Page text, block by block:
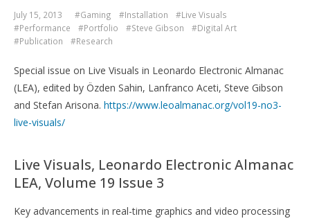
July 15, 2013 #Gaming #Installation
#Live Visuals
#Performance
#Portfolio #Steve Gibson
#Digital Art
#Publication
#Research
Special issue on Live Visuals in Leonardo Electronic Almanac
(LEA), edited by Özden Sahin, Lanfranco Aceti, Steve Gibson
and Stefan Arisona. https://www.leoalmanac.org/vol19-no3-
live-visuals/
Live Visuals, Leonardo Electronic Almanac
LEA, Volume 19 Issue 3
Key advancements in real-time graphics and video processing